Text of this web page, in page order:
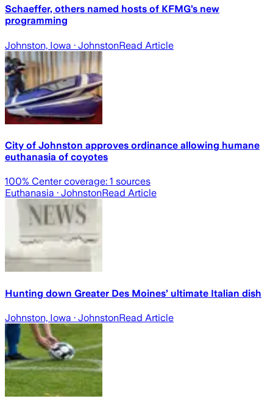
Schaeffer, others named hosts of KFMG’s new
programming
Johnston, Iowa · JohnstonRead Article
City of Johnston approves ordinance allowing humane
euthanasia of coyotes
100% Center coverage: 1 sources
Euthanasia · JohnstonRead Article
Hunting down Greater Des Moines’ ultimate Italian dish
Johnston, Iowa · JohnstonRead Article